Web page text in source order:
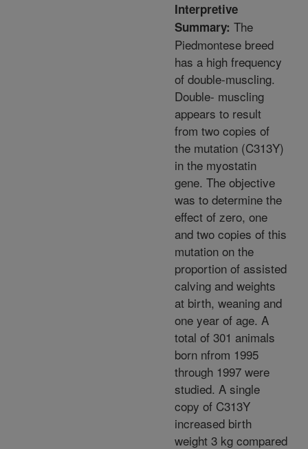
Interpretive
Summary: The
Piedmontese breed
has a high frequency
of double-muscling.
Double- muscling
appears to result
from two copies of
the mutation (C313Y)
in the myostatin
gene. The objective
was to determine the
effect of zero, one
and two copies of this
mutation on the
proportion of assisted
calving and weights
at birth, weaning and
one year of age. A
total of 301 animals
born nfrom 1995
through 1997 were
studied. A single
copy of C313Y
increased birth
weight 3 kg compared